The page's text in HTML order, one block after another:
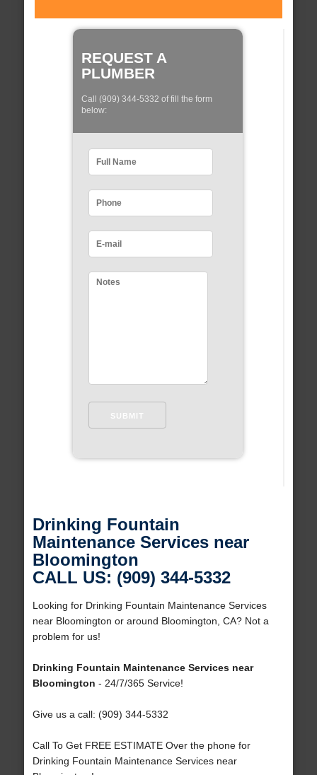
REQUEST A
PLUMBER
Call (909) 344-5332 of fill the form
below:
Drinking Fountain
Maintenance Services near
Bloomington
CALL US: (909) 344-5332
Looking for Drinking Fountain Maintenance Services
near Bloomington or around Bloomington, CA? Not a
problem for us!
Drinking Fountain Maintenance Services near
Bloomington - 24/7/365 Service!
Give us a call: (909) 344-5332
Call To Get FREE ESTIMATE Over the phone for
Drinking Fountain Maintenance Services near